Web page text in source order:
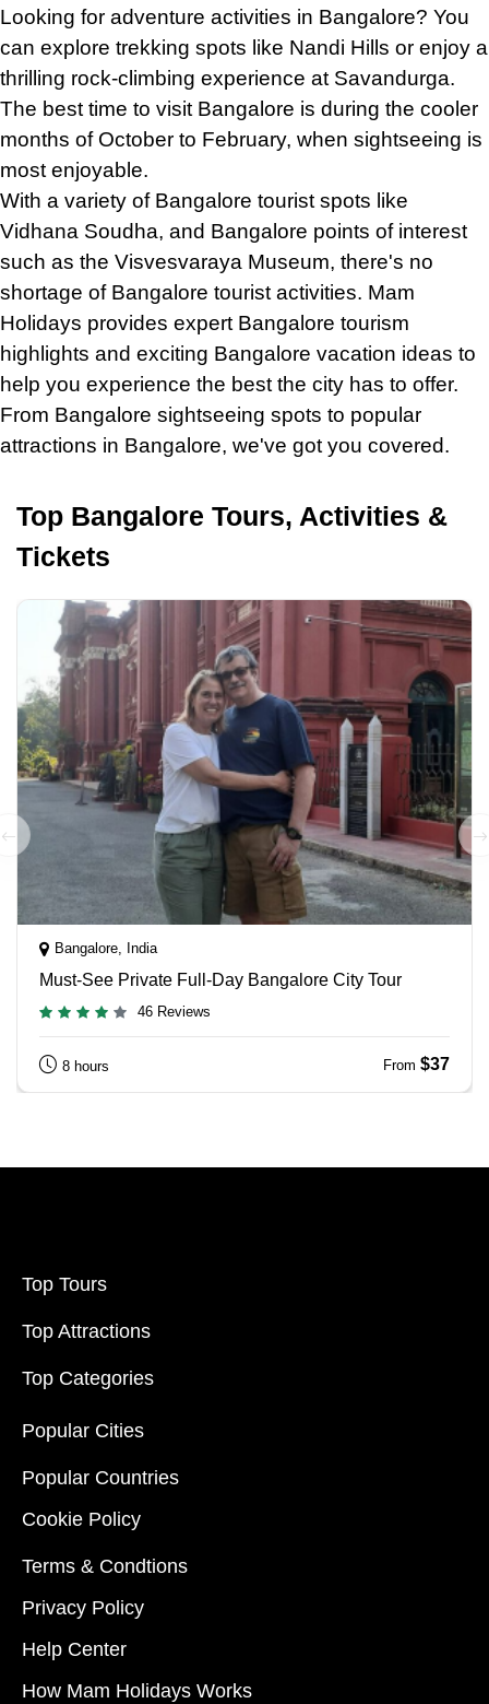
Looking for adventure activities in Bangalore? You
can explore trekking spots like Nandi Hills or enjoy a
thrilling rock-climbing experience at Savandurga.
The best time to visit Bangalore is during the cooler
months of October to February, when sightseeing is
most enjoyable.
With a variety of Bangalore tourist spots like
Vidhana Soudha, and Bangalore points of interest
such as the Visvesvaraya Museum, there's no
shortage of Bangalore tourist activities. Mam
Holidays provides expert Bangalore tourism
highlights and exciting Bangalore vacation ideas to
help you experience the best the city has to offer.
From Bangalore sightseeing spots to popular
attractions in Bangalore, we've got you covered.
Top Bangalore Tours, Activities &
Tickets
Bangalore, India
Must-See Private Full-Day Bangalore City Tour
46 Reviews
8 hours From $37
Top Tours
Top Attractions
Top Categories
Popular Cities
Popular Countries
Cookie Policy
Terms & Condtions
Privacy Policy
Help Center
How Mam Holidays Works